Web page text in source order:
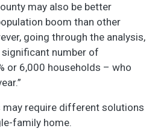
may also be better
boom than other
going through the analysis,
significant number of
or 6,000 households – who
may require different solutions
family home.